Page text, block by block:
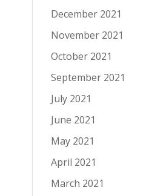
December 2021
November 2021
October 2021
September 2021
July 2021
June 2021
May 2021
April 2021
March 2021